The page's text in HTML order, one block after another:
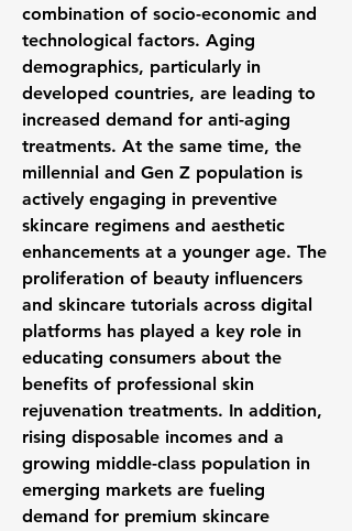
combination of socio-economic and
technological factors. Aging
demographics, particularly in
developed countries, are leading to
increased demand for anti-aging
treatments. At the same time, the
millennial and Gen Z population is
actively engaging in preventive
skincare regimens and aesthetic
enhancements at a younger age. The
proliferation of beauty influencers
and skincare tutorials across digital
platforms has played a key role in
educating consumers about the
benefits of professional skin
rejuvenation treatments. In addition,
rising disposable incomes and a
growing middle-class population in
emerging markets are fueling
demand for premium skincare